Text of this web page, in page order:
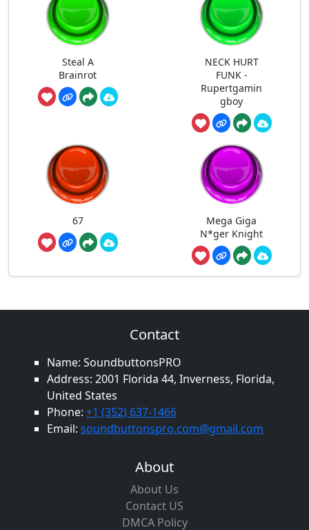
Steal A
Brainrot
NECK HURT
FUNK -
Rupertgamin
gboy
67
Mega Giga
N*ger Knight
Contact
Name: SoundbuttonsPRO
Address: 2001 Florida 44, Inverness, Florida,
United States
Phone: +1 (352) 637-1466
Email: soundbuttonspro.com@gmail.com
About
About Us
Contact US
DMCA Policy